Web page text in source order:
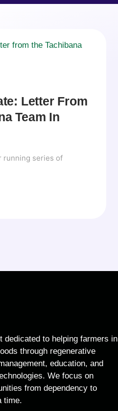
Letter From
Team In
running series of
dedicated to helping farmers in
through regenerative
education, and
We focus on
from dependency to
time.